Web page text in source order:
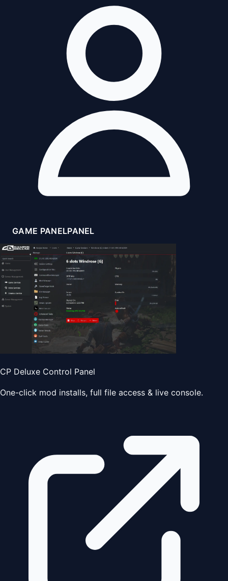
GAME PANELPANEL
CP Deluxe Control Panel
One-click mod installs, full file access & live console.